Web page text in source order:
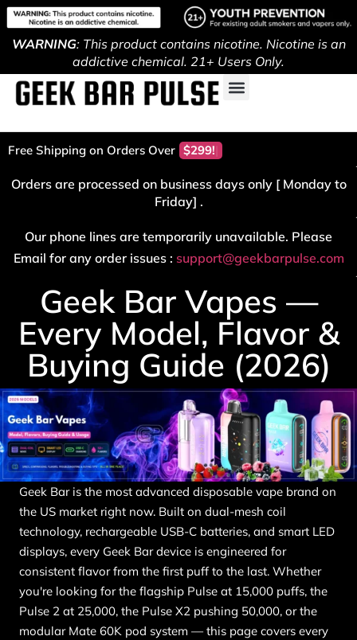
WARNING: This product contains nicotine. Nicotine is an
addictive chemical. 21+ Users Only.
Free Shipping on Orders Over $29
Orders are processed on business days only [ Monday to
Friday] .
Our phone lines are temporarily unavailable. Please
Email for any order issues : support@geekbarpulse.com
Geek Bar Vapes —
Every Model, Flavor &
Buying Guide (2026)
Geek Bar is the most advanced disposable vape brand on
the US market right now. Built on dual-mesh coil
technology, rechargeable USB-C batteries, and smart LED
displays, every Geek Bar device is engineered for
consistent flavor from the first puff to the last. Whether
you're looking for the flagship Pulse at 15,000 puffs, the
Pulse 2 at 25,000, the Pulse X2 pushing 50,000, or the
modular Mate 60K pod system — this page covers every